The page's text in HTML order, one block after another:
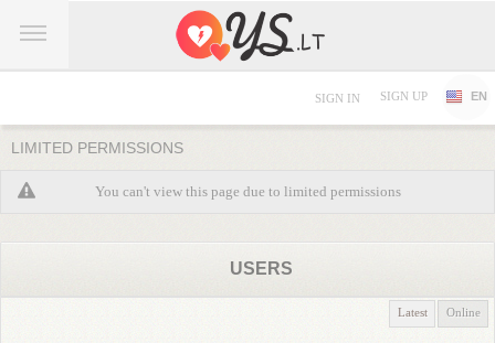
SIGN IN SIGN UP EN
LIMITED PERMISSIONS
You can't view this page due to limited permissions
USERS
Latest Online